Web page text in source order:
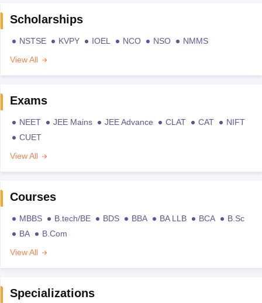
Scholarships
NSTSE KVPY IOEL NCO NSO
NMMS
View All
Exams
NEET JEE Mains JEE Advance CLAT CAT
NIFT
CUET
View All
Courses
MBBS B.tech/BE BDS BBA BA LLB BCA
B.Sc
BA
B.Com
View All
Specializations